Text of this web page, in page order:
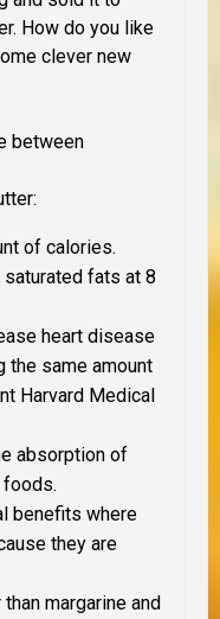
How do you like
clever new
between
of calories.
fats at 8
heart disease
the same amount
Harvard Medical
absorption of
foods.
benefits where
they are
margarine and